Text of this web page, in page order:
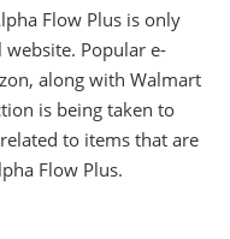
Flow Plus is only
Popular e-
along with Walmart
is being taken to
to items that are
Flow Plus.